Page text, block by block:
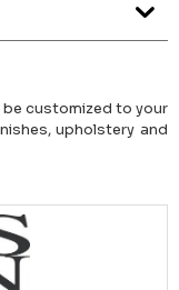
customized to your
upholstery and